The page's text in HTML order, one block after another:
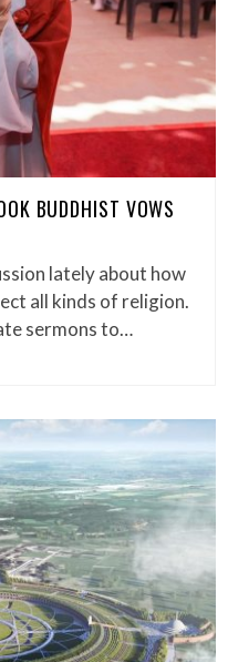
BUDDHIST VOWS
lately about how
all kinds of religion.
sermons to…